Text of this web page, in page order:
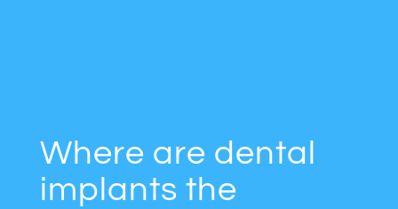
Where are dental
implants the